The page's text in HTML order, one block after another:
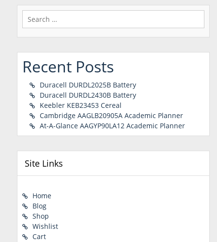
Search
for:
Recent Posts
Duracell DURDL2025B Battery
Duracell DURDL2430B Battery
Keebler KEB23453 Cereal
Cambridge AAGLB20905A Academic Planner
At-A-Glance AAGYP90LA12 Academic Planner
Site Links
Home
Blog
Shop
Wishlist
Cart